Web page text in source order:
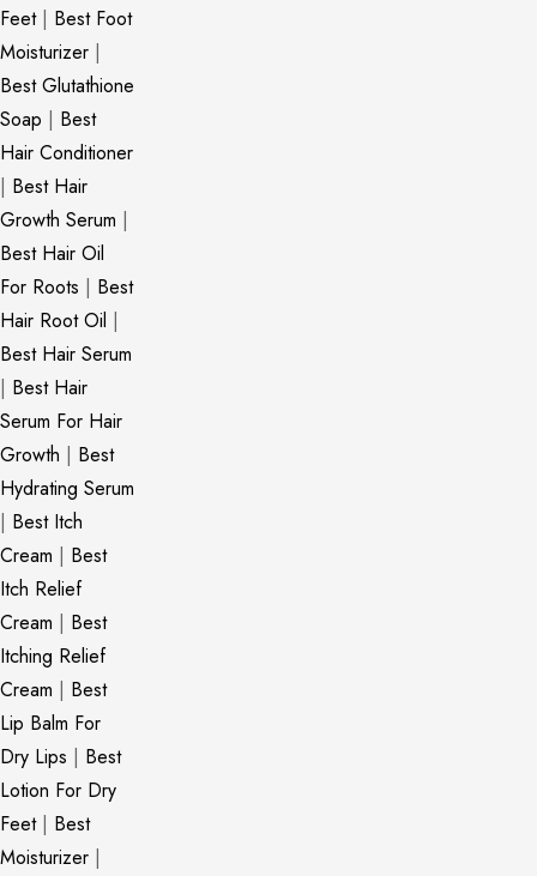
Feet| Best Foot
Moisturizer |
Best Glutathione
Soap | Best
Hair Conditioner
| Best Hair
Growth Serum |
Best Hair Oil
For Roots | Best
Hair Root Oil |
Best Hair Serum
| Best Hair
Serum For Hair
Growth | Best
Hydrating Serum
| Best Itch
Cream | Best
Itch Relief
Cream | Best
Itching Relief
Cream | Best
Lip Balm For
Dry Lips | Best
Lotion For Dry
Feet| Best
Moisturizer |